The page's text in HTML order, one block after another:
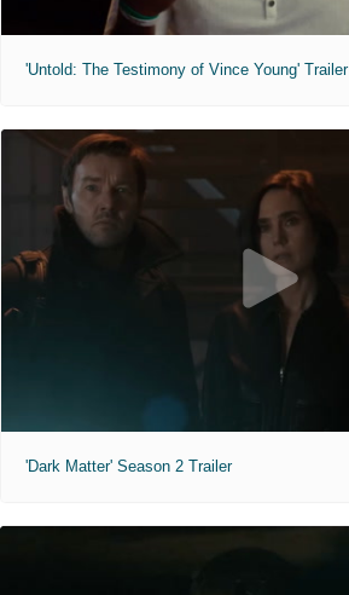
'Untold: The Testimony of Vince Young' Trailer
'Dark Matter' Season 2 Trailer